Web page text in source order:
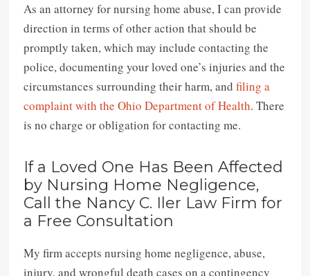
As an attorney for nursing home abuse, I can provide
direction in terms of other action that should be
promptly taken, which may include contacting the
police, documenting your loved one’s injuries and the
circumstances surrounding their harm, andfiling a
complaint with the Ohio Department of Health. There
is no charge or obligation for contacting me.
If a Loved One Has Been Affected
by Nursing Home Negligence,
Call the Nancy C. Iler Law Firm for
a Free Consultation
My firm accepts nursing home negligence, abuse,
injury, and wrongful death cases on a contingency